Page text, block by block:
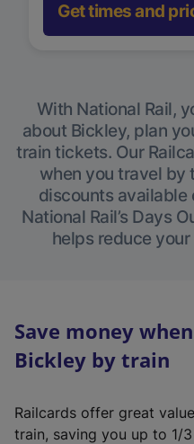
Get times and
With National Rail,
about Bickley, plan
train tickets. Our
when you travel by
discounts
National Rail’s Days
helps reduce
Save money
Bickley by train
Railcards offer great
train, saving you up to 1/